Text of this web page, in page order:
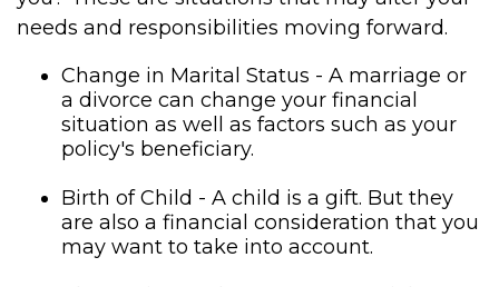
needs and responsibilities moving forward.
Change in Marital Status - A marriage or
a divorce can change your financial
situation as well as factors such as your
policy's beneficiary.
Birth of Child - A child is a gift. But they
are also a financial consideration that you
may want to take into account.